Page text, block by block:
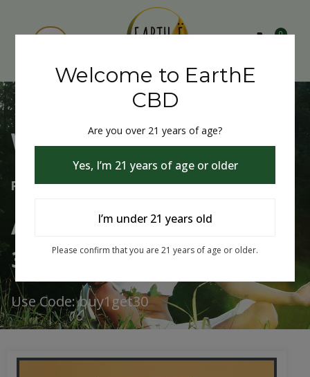
0
Welcome to EarthE CBD
Free Shipping Over $75
Always Buy One Get One
30% Off
Use Code: buy1get30
Welcome to EarthE
CBD
Are you over 21 years of age?
Yes, I’m 21 years of age or older
I’m under 21 years old
Please confirm that you are 21 years of age or older.